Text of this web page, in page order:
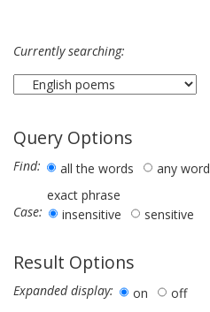
Currently searching:
Query Options
Find: all the words
any word
exact phrase
Case:
insensitive sensitive
Result Options
Expanded display: on
off